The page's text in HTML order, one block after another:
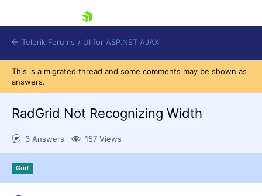
Contact Us
Telerik Forums / UI for ASP.NET AJAX
This is a migrated thread and some comments may be shown as
answers.
RadGrid Not Recognizing Width
3 Answers 157 Views
Grid